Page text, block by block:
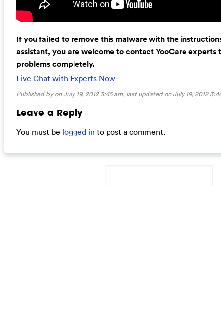
If you failed to remove this malware with the
assistant, you are welcome to contact YooCare experts
problems completely.
Live Chat with Experts Now
Published by on July 19, 2012 3:46 am, last updated onJuly 19, 2012
Leave a Reply
You must be logged in to post a comment.